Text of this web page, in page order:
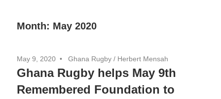
Month: May 2020
May 9, 2020 Ghana Rugby / Herbert Mensah
Ghana Rugby helps May 9th
Remembered Foundation to